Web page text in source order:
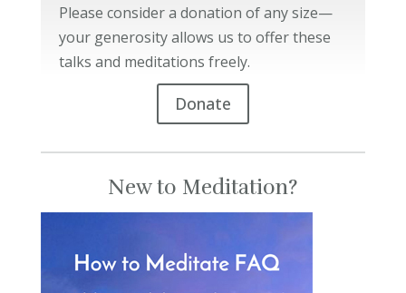
Please consider a donation of any size—
your generosity allows us to offer these
talks and meditations freely.
Donate
New to Meditation?